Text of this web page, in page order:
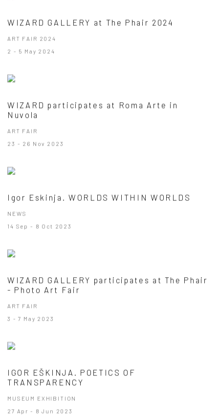
WIZARD GALLERY at The Phair 2024
ART FAIR 2024
2 - 5 May 2024
WIZARD participates at Roma Arte in
Nuvola
ART FAIR
23 - 26 Nov 2023
Igor Eskinja. WORLDS WITHIN WORLDS
NEWS
14 Sep - 8 Oct 2023
WIZARD GALLERY participates at The Phair
- Photo Art Fair
ART FAIR
3 - 7 May 2023
IGOR EŠKINJA. POETICS OF
TRANSPARENCY
MUSEUM EXHIBITION
27 Apr - 8 Jun 2023